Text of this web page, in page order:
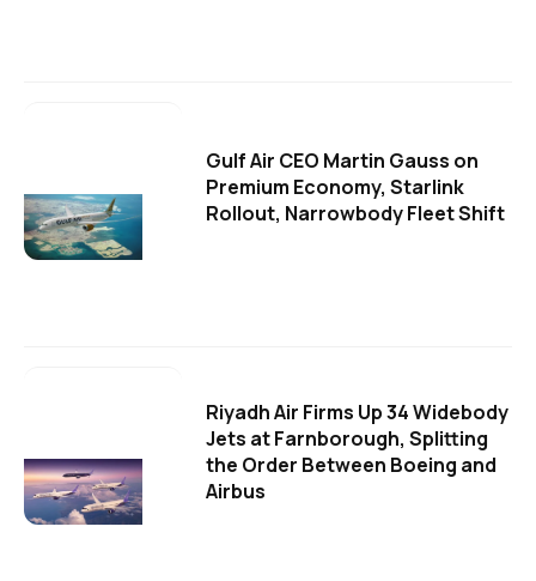
Gulf Air CEO Martin Gauss on
Premium Economy, Starlink
Rollout, Narrowbody Fleet Shift
Riyadh Air Firms Up 34 Widebody
Jets at Farnborough, Splitting
the Order Between Boeing and
Airbus